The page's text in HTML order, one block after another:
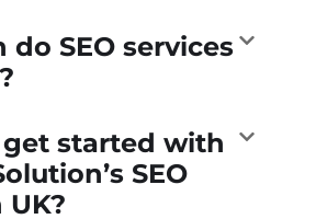
do SEO services
get started with
SEO
UK?